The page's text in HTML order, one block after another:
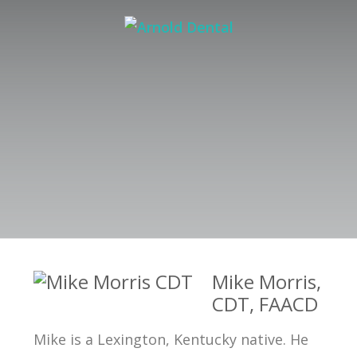
Mike Morris,
CDT, FAACD
Mike is a Lexington, Kentucky native. He